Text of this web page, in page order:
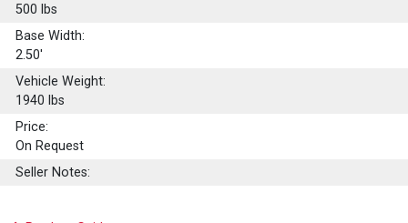
500 lbs
Base Width:
2.50'
Vehicle Weight:
1940 lbs
Price:
On Request
Seller Notes: